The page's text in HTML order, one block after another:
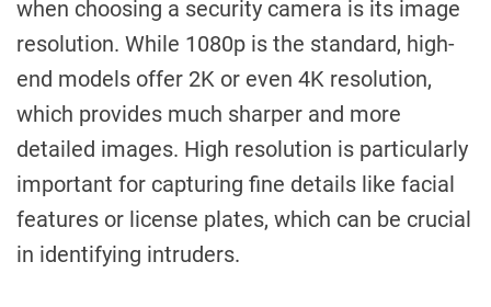
when choosing a security camera is its image
resolution. While 1080p is the standard, high-
end models offer 2K or even 4K resolution,
which provides much sharper and more
detailed images. High resolution is particularly
important for capturing fine details like facial
features or license plates, which can be crucial
in identifying intruders.